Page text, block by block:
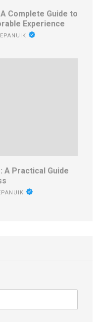
Complete Guide to
Experience
A Practical Guide